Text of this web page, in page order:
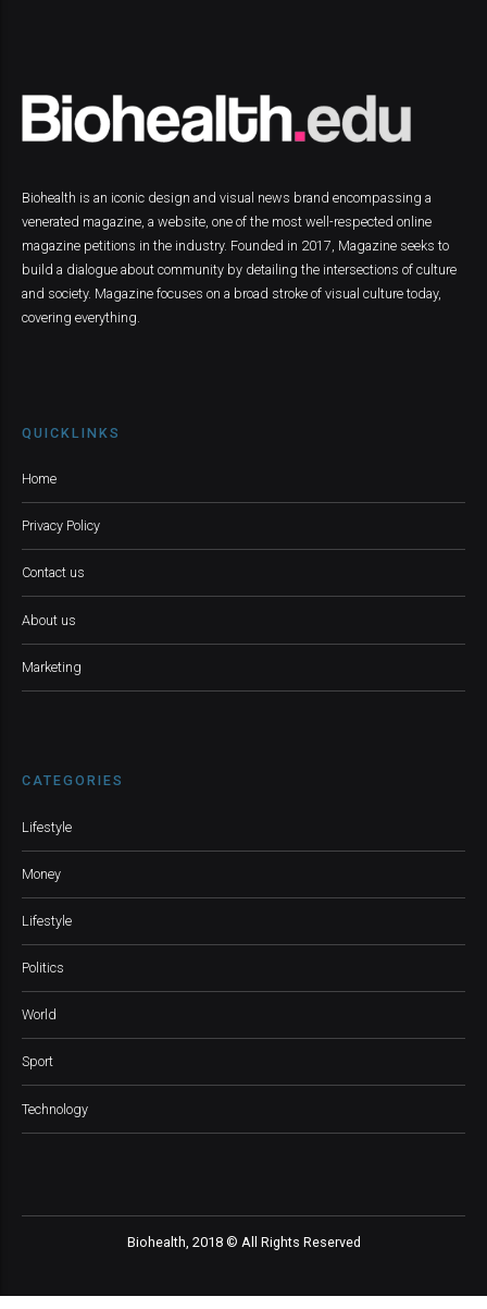
Biohealth is an iconic design and visual news brand encompassing a
venerated magazine, a website, one of the most well-respected online
magazine petitions in the industry. Founded in 2017, Magazine seeks to
build a dialogue about community by detailing the intersections of culture
and society. Magazine focuses on a broad stroke of visual culture today,
covering everything.
QUICKLINKS
Home
Privacy Policy
Contact us
About us
Marketing
CATEGORIES
Lifestyle
Money
Lifestyle
Politics
World
Sport
Technology
Biohealth, 2018 © All Rights Reserved